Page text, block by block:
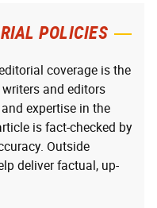
POLICIES
coverage is the
and editors
expertise in the
is fact-checked by
Outside
deliver factual, up-